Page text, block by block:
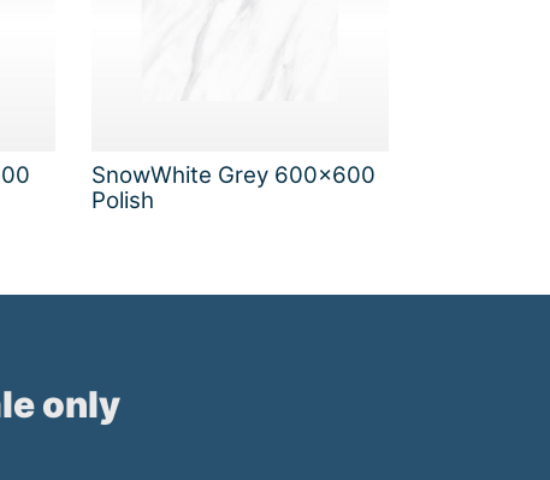
SnowWhite Grey 600x600
Polish
only